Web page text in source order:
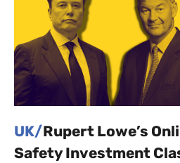
UK/Rupert Lowe’s
Safety Investment